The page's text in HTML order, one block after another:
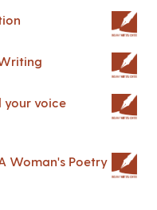
your voice
Woman's Poetry